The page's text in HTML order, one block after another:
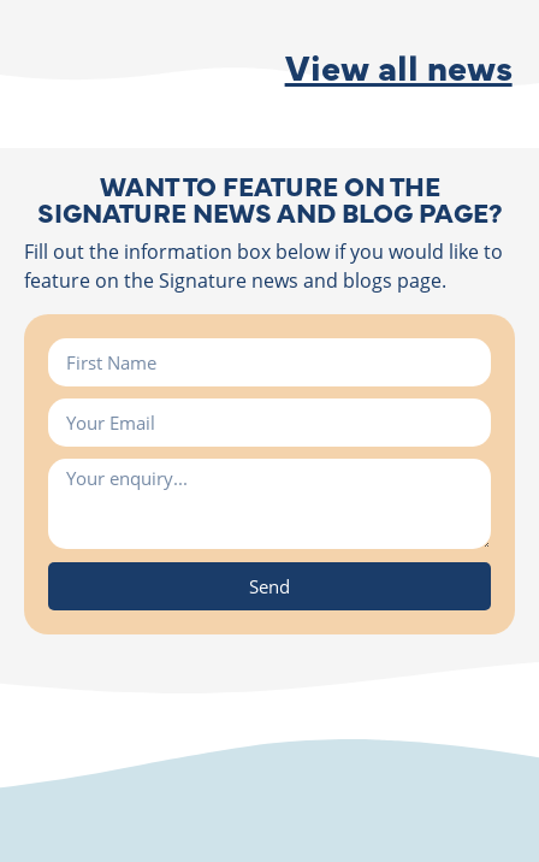
View all news
WANT TO FEATURE ON THE
SIGNATURE NEWS AND BLOG PAGE?
Fill out the information box below if you would like to
feature on the Signature news and blogs page.
Send